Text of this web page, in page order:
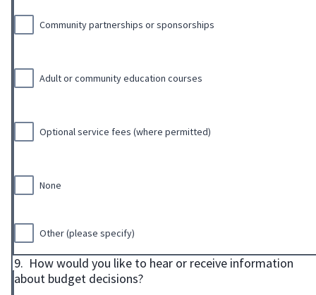
Community partnerships or sponsorships
Adult or community education courses
Optional service fees (where permitted)
None
Other (please specify)
9. How would you like to hear or receive information
about budget decisions?